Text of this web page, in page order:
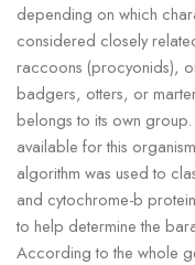
depending on which
considered closely
raccoons (procyonids),
badgers, otters, or
belongs to its own
available for this
algorithm was used to
and cytochrome-b
to help determine the
According to the whole